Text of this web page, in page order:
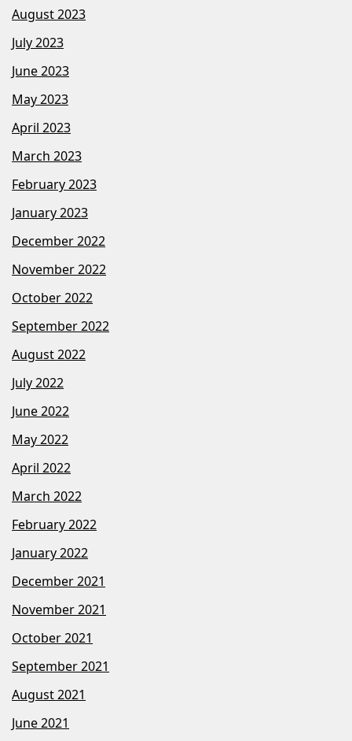
August 2023
July 2023
June 2023
May 2023
April 2023
March 2023
February 2023
January 2023
December 2022
November 2022
October 2022
September 2022
August 2022
July 2022
June 2022
May 2022
April 2022
March 2022
February 2022
January 2022
December 2021
November 2021
October 2021
September 2021
August 2021
June 2021